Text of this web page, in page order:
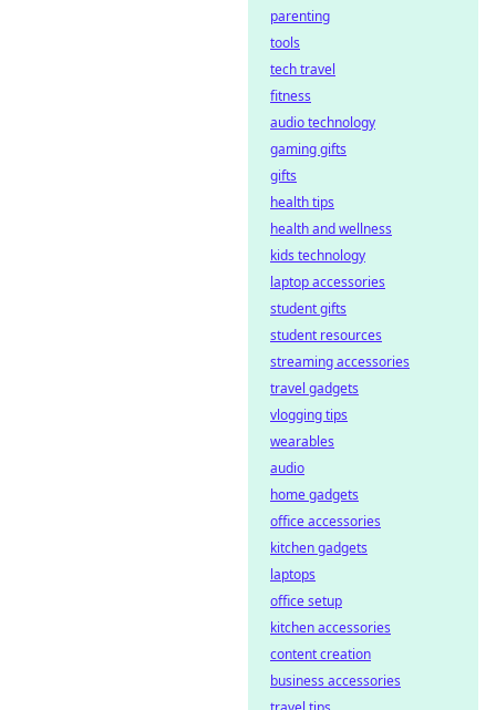
parenting
tools
tech travel
fitness
audio technology
gaming gifts
gifts
health tips
health and wellness
kids technology
laptop accessories
student gifts
student resources
streaming accessories
travel gadgets
vlogging tips
wearables
audio
home gadgets
office accessories
kitchen gadgets
laptops
office setup
kitchen accessories
content creation
business accessories